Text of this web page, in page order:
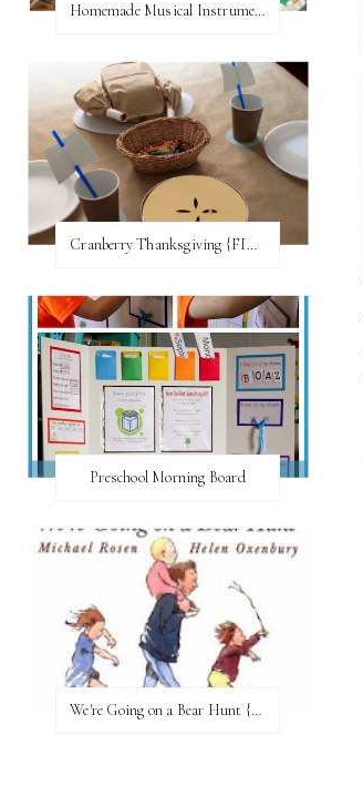
Homemade Musical Instruments
Cranberry Thanksgiving {FI♥AR}
Preschool Morning Board
We're Going on a Bear Hunt {Before FI♥AR}